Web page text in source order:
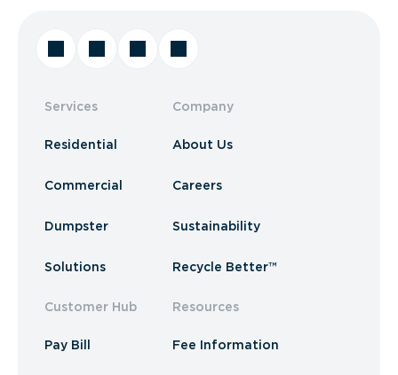
Services
Residential
Commercial
Dumpster
Solutions
Customer Hub
Pay Bill
Company
About Us
Careers
Sustainability
Recycle Better™
Resources
Fee Information